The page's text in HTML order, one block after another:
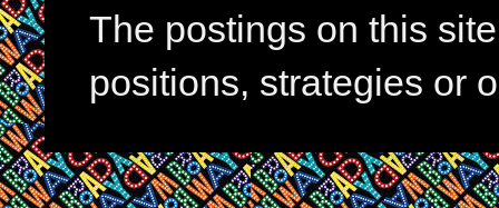
The postings on this
positions, strategies or